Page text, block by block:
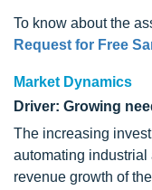
To know about the
Request for Free
Market Dynamics
Driver: Growing
The increasing
automating industrial
revenue growth of